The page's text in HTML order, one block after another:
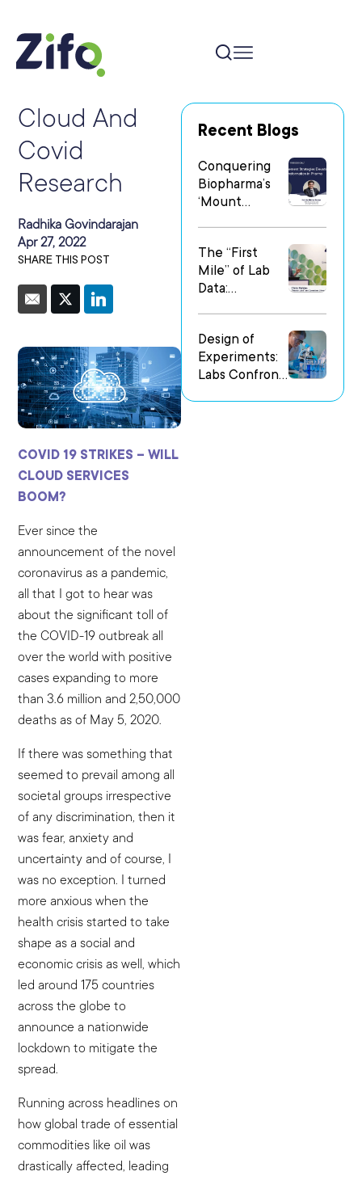
Cloud And
Covid
Research
Radhika Govindarajan
Apr 27, 2022
SHARE THIS POST
COVID 19 STRIKES – WILL
CLOUD SERVICES
BOOM?
Ever since the
announcement of the novel
coronavirus as a pandemic,
all that I got to hear was
about the significant toll of
the COVID-19 outbreak all
over the world with positive
cases expanding to more
than 3.6 million and 2,50,000
deaths as of May 5, 2020.
If there was something that
seemed to prevail among all
societal groups irrespective
of any discrimination, then it
was fear, anxiety and
uncertainty and of course, I
was no exception. I turned
more anxious when the
health crisis started to take
shape as a social and
economic crisis as well, which
led around 175 countries
across the globe to
announce a nationwide
lockdown to mitigate the
spread.
Running across headlines on
how global trade of essential
commodities like oil was
drastically affected, leading
Recent Blogs
Conquering
Biopharma’s
‘Mount
Most in Digital
Transformatio
n
The “First
Mile” of Lab
Data:
in
Heterogeneo
us Research
Design of
Experiments:
Labs Confront